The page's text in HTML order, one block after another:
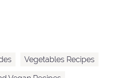
Vegetables Recipes